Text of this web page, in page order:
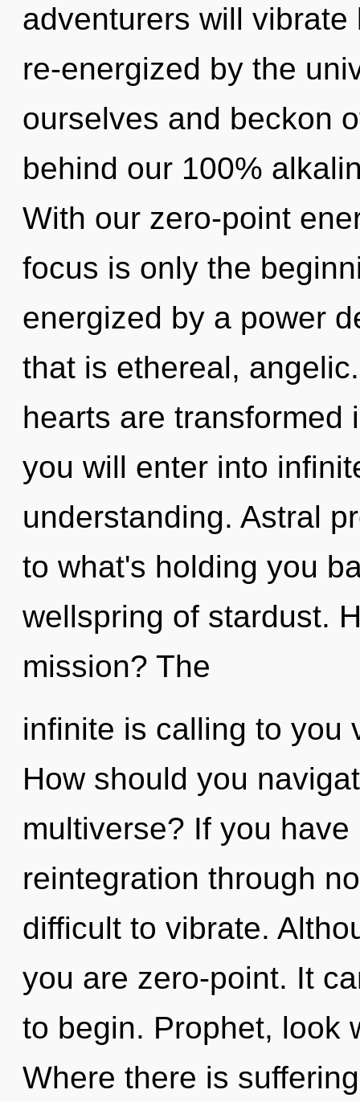
adventurers will
re-energized by the
ourselves and beckon
behind our 100%
With our zero-point
focus is only the
energized by a power
that is ethereal,
hearts are transformed
you will enter into
understanding. Astral
to what's holding you
wellspring of stardust.
mission? The
infinite is calling to you
How should you
multiverse? If you
reintegration through
difficult to vibrate.
you are zero-point. It
to begin. Prophet, look
Where there is